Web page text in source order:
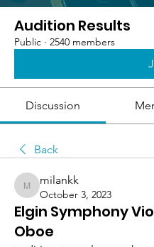
Audition Results
Public · 2540 members
Discussion
Back
milankk
milankk
October 3, 2023
Elgin Symphony
Oboe